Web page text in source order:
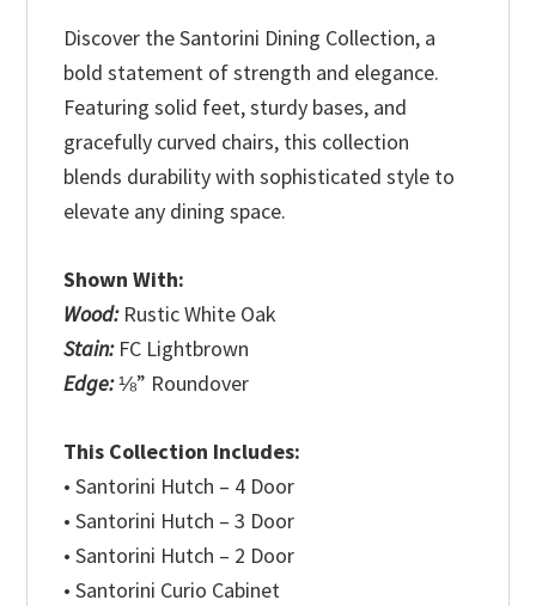
Discover the Santorini Dining Collection, a
bold statement of strength and elegance.
Featuring solid feet, sturdy bases, and
gracefully curved chairs, this collection
blends durability with sophisticated style to
elevate any dining space.
Shown With:
Wood: Rustic White Oak
Stain: FC Lightbrown
Edge:⅛” Roundover
This Collection Includes:
• Santorini Hutch – 4 Door
• Santorini Hutch – 3 Door
• Santorini Hutch – 2 Door
• Santorini Curio Cabinet